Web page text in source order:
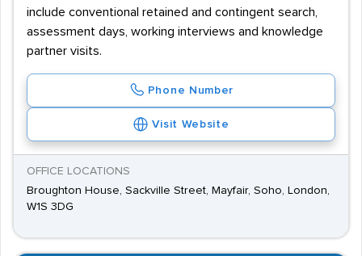
include conventional retained and contingent search,
assessment days, working interviews and knowledge
partner visits.
Phone Number
Visit Website
OFFICE LOCATIONS
Broughton House, Sackville Street, Mayfair, Soho, London,
W1S 3DG